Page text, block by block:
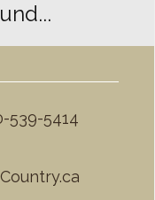
539-5414